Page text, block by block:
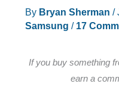
By Bryan Sherman /
Samsung / 17
If you buy something
earn a